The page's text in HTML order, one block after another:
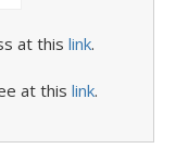
at this link.
at this link.